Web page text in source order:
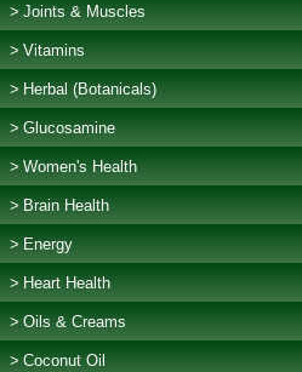
Joints & Muscles
Vitamins
Herbal (Botanicals)
Glucosamine
Women's Health
Brain Health
Energy
Heart Health
Oils & Creams
Coconut Oil